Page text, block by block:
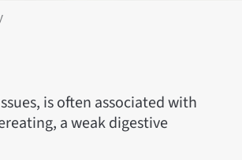
is often associated with
a weak digestive